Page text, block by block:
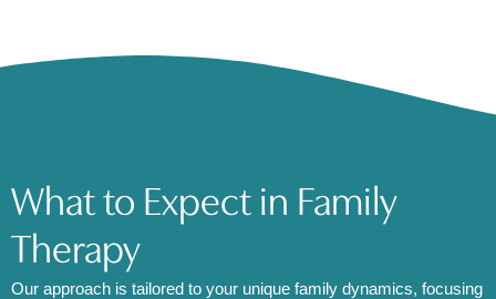
What to Expect in Family
Therapy​
Our approach is tailored to your unique family dynamics, focusing